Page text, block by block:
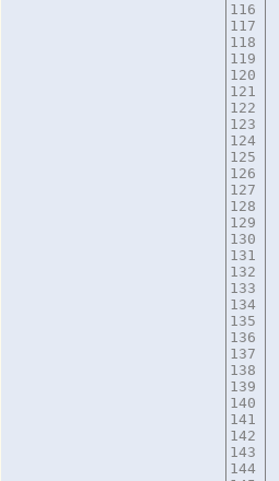
116
117
118
119
120
121
122
123
124
125
126
127
128
129
130
131
132
133
134
135
136
137
138
139
140
141
142
143
144